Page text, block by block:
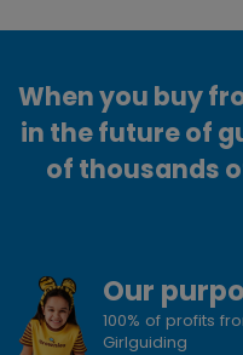
When you buy
in the future of
of thousands
Our
100% of profits
Girlguiding